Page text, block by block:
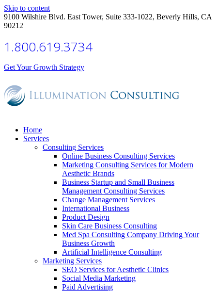
Skip to content
9100 Wilshire Blvd. East Tower, Suite 333-1022, Beverly Hills, CA
90212
1.800.619.3734
Get Your Growth Strategy
Home
Services
Consulting Services
Online Business Consulting Services
Marketing Consulting Services for Modern
Aesthetic Brands
Business Startup and Small Business
Management Consulting Services
Change Management Services
International Business
Product Design
Skin Care Business Consulting
Med Spa Consulting Company Driving Your
Business Growth
Artificial Intelligence Consulting
Marketing Services
SEO Services for Aesthetic Clinics
Social Media Marketing
Paid Advertising